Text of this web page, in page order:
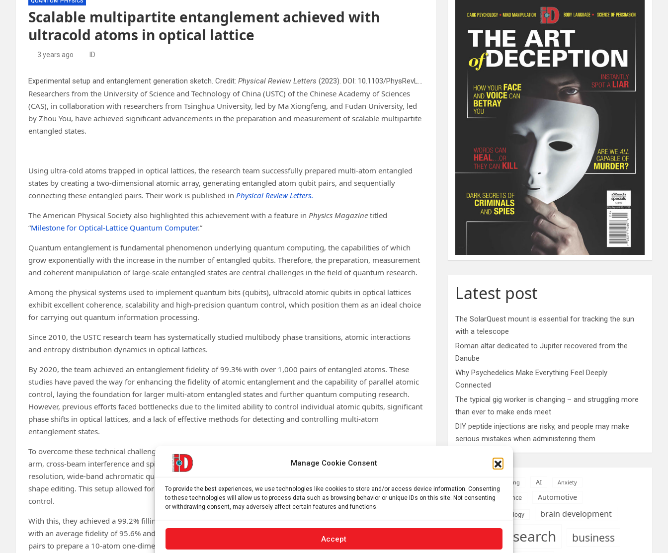
Manage Cookie Consent
To provide the best experiences, we use technologies like cookies to store and/or access device information. Consenting
to these technologies will allow us to process data such as browsing behavior or unique IDs on this site. Not consenting
or withdrawing consent, may adversely affect certain features and functions.
Accept
Scalable multipartite entanglement achieved with
ultracold atoms in optical lattice
3 years ago ID
Experimental setup and entanglement generation sketch. Credit: Physical Review Letters (2023). DOI: 10.1103/PhysRevLett.131.073401
Researchers from the University of Science and Technology of China (USTC) of the Chinese Academy of Sciences
(CAS), in collaboration with researchers from Tsinghua University, led by Ma Xiongfeng, and Fudan University, led
by Zhou You, have achieved significant advancements in the preparation and measurement of scalable multipartite
entangled states.
Using ultra-cold atoms trapped in optical lattices, the research team successfully prepared multi-atom entangled
states by creating a two-dimensional atomic array, generating entangled atom qubit pairs, and sequentially
connecting these entangled pairs. Their work is published in Physical Review Letters.
The American Physical Society also highlighted this achievement with a feature in Physics Magazine titled
“Milestone for Optical-Lattice Quantum Computer.”
Quantum entanglement is fundamental phenomenon underlying quantum computing, the capabilities of which
grow exponentially with the increase in the number of entangled qubits. Therefore, the preparation, measurement
and coherent manipulation of large-scale entangled states are central challenges in the field of quantum research.
Among the physical systems used to implement quantum bits (qubits), ultracold atomic qubits in optical lattices
exhibit excellent coherence, scalability and high-precision quantum control, which position them as an ideal choice
for carrying out quantum information processing.
Since 2010, the USTC research team has systematically studied multibody phase transitions, atomic interactions
and entropy distribution dynamics in optical lattices.
By 2020, the team achieved an entanglement fidelity of 99.3% with over 1,000 pairs of entangled atoms. These
studies have paved the way for enhancing the fidelity of atomic entanglement and the capability of parallel atomic
control, laying the foundation for larger multi-atom entangled states and further quantum computing research.
However, previous efforts faced bottlenecks due to the limited ability to control individual atomic qubits, significant
phase shifts in optical lattices, and a lack of effective methods for detecting and controlling multi-atom
entanglement states.
To overcome these technical challenges, the team led by Pan Jianwei and Yuan Zhensheng developed a new equal-
arm, cross-beam interference and spin-dependent superlattice system. They integrated self-developed single-lattice
resolution, wide-band achromatic quantum gas microscopy and multiple sets of digital micromirrors for spot
shape editing. This setup allowed for both multi-atom global parallel and local single grid point measurement and
control.
With this, they achieved a 99.2% filling rate of a two-dimensional atomic array and prepared entangled Bell states
with an average fidelity of 95.6% and a lifespan of 2.2 seconds. Furthermore, they connected adjacent entangled
pairs to prepare a 10-atom one-dimensional entangled chain and an eight-atom two-dimensional entangled block.
Latest post
The SolarQuest mount is essential for tracking the sun
with a telescope
Roman altar dedicated to Jupiter recovered from the
Danube
Why Psychedelics Make Everything Feel Deeply
Connected
The typical gig worker is changing – and struggling more
than ever to make ends meet
DIY peptide injections are risky, and people may make
serious mistakes when administering them
Aging AI Anxiety
Artificial Intelligence Automotive
Biomedical technology brain development
brain research business